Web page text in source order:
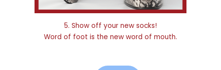
5. Show off your new socks!
Word of foot is the new word of mouth.